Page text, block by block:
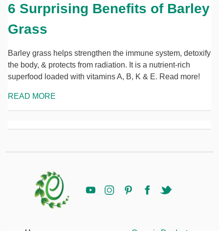
6 Surprising Benefits of Barley
Grass
Barley grass helps strengthen the immune system, detoxify
the body, & protects from radiation. It is a nutrient-rich
superfood loaded with vitamins A, B, K & E. Read more!
READ MORE